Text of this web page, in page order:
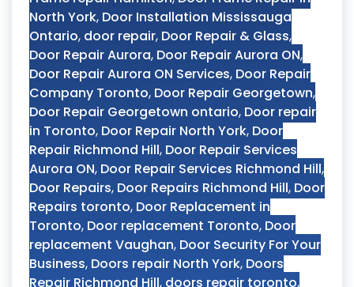
North York, Door Installation Mississauga
Ontario, door repair, Door Repair & Glass,
Door Repair Aurora, Door Repair Aurora ON,
Door Repair Aurora ON Services, Door Repair
Company Toronto, Door Repair Georgetown,
Door Repair Georgetown ontario, Door repair
in Toronto, Door Repair North York, Door
Repair Richmond Hill, Door Repair Services
Aurora ON, Door Repair Services Richmond Hill,
Door Repairs, Door Repairs Richmond Hill, Door
Repairs toronto, Door Replacement in
Toronto, Door replacement Toronto, Door
replacement Vaughan, Door Security For Your
Business, Doors repair North York, Doors
Repair Richmond Hill, doors repair toronto,